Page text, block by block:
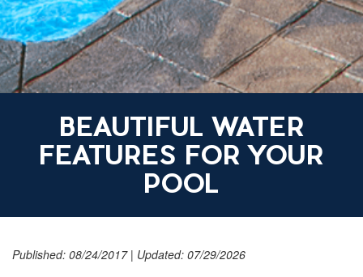
BEAUTIFUL WATER
FEATURES FOR YOUR
POOL
Published: 08/24/2017 | Updated: 07/29/2026